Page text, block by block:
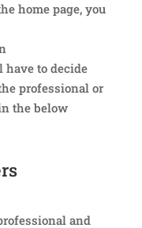
home page, you
to decide
professional or
the below
and